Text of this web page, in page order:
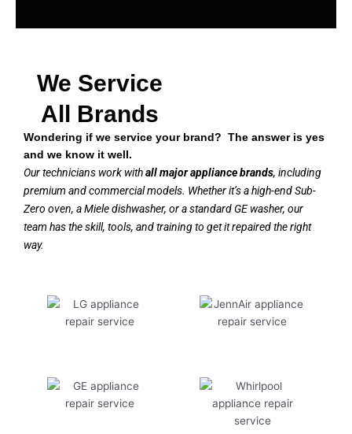
We Service
All Brands
Wondering if we service your brand? The answer is yes
and we know it well.
Our technicians work withall major appliance brands, including
premium and commercial models. Whether it’s a high-end Sub-
Zero oven, a Miele dishwasher, or a standard GE washer, our
team has the skill, tools, and training to get it repaired the right
way.